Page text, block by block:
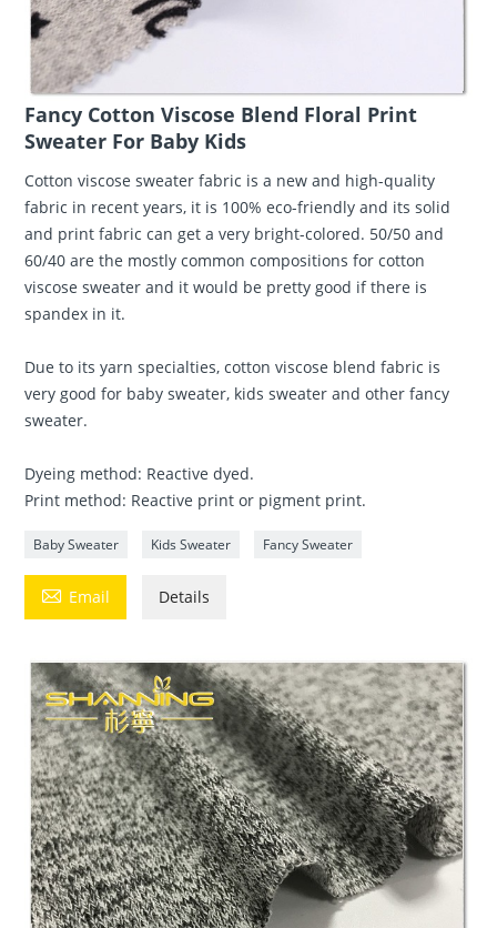
Fancy Cotton Viscose Blend Floral Print
Sweater For Baby Kids
Cotton viscose sweater fabric is a new and high-quality
fabric in recent years, it is 100% eco-friendly and its solid
and print fabric can get a very bright-colored. 50/50 and
60/40 are the mostly common compositions for cotton
viscose sweater and it would be pretty good if there is
spandex in it.
Due to its yarn specialties, cotton viscose blend fabric is
very good for baby sweater, kids sweater and other fancy
sweater.
Dyeing method: Reactive dyed.
Print method: Reactive print or pigment print.
Baby Sweater Kids Sweater Fancy Sweater
 Email Details